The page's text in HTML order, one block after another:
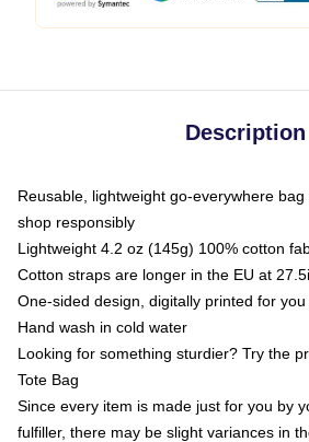
Description
Reusable, lightweight go-everywhere
shop responsibly
Lightweight 4.2 oz (145g) 100% cotton
Cotton straps are longer in the EU at
One-sided design, digitally printed for
Hand wash in cold water
Looking for something sturdier? Try the
Tote Bag
Since every item is made just for you by
fulfiller, there may be slight variances in